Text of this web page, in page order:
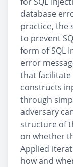
database
practice, the
to prevent
form of SQL
error
that facilitate
constructs
through
adversary
structure of
on whether
Applied
how and